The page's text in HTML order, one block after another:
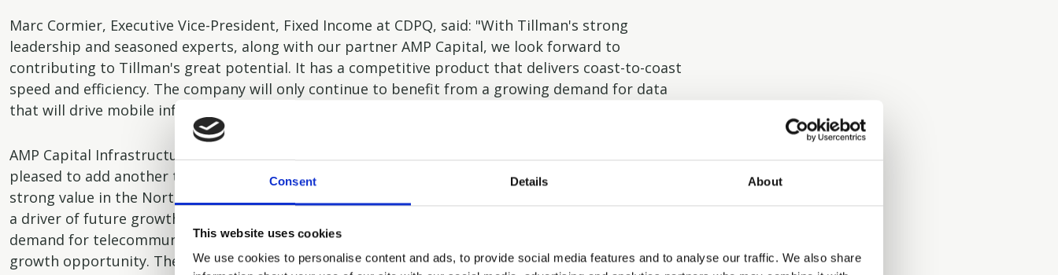
Consent Details About
This website uses cookies
We use cookies to personalise content and ads, to provide social media features and to analyse our traffic. We also share
Marc Cormier, Executive Vice-President, Fixed Income at CDPQ, said: "With Tillman's strong
leadership and seasoned experts, along with our partner AMP Capital, we look forward to
contributing to Tillman's great potential. It has a competitive product that delivers coast-to-coast
speed and efficiency. The company will only continue to benefit from a growing demand for data
that will drive mobile infrastructure spending and development for years to come."
AMP Capital Infrastructure Debt Partner Patrick Trears said: "With the investment in Tillman, we are
pleased to add another terrific asset to the portfolio for our investors around the world. We see
strong value in the North American telecommunications infrastructure market and expect it will be
a driver of future growth for our platform. The proliferation of data globally will see an increasing
demand for telecommunication infrastructure and Tillman is well-positioned to capitalise on the
growth opportunity. The transaction marks the second investment in telecommunications